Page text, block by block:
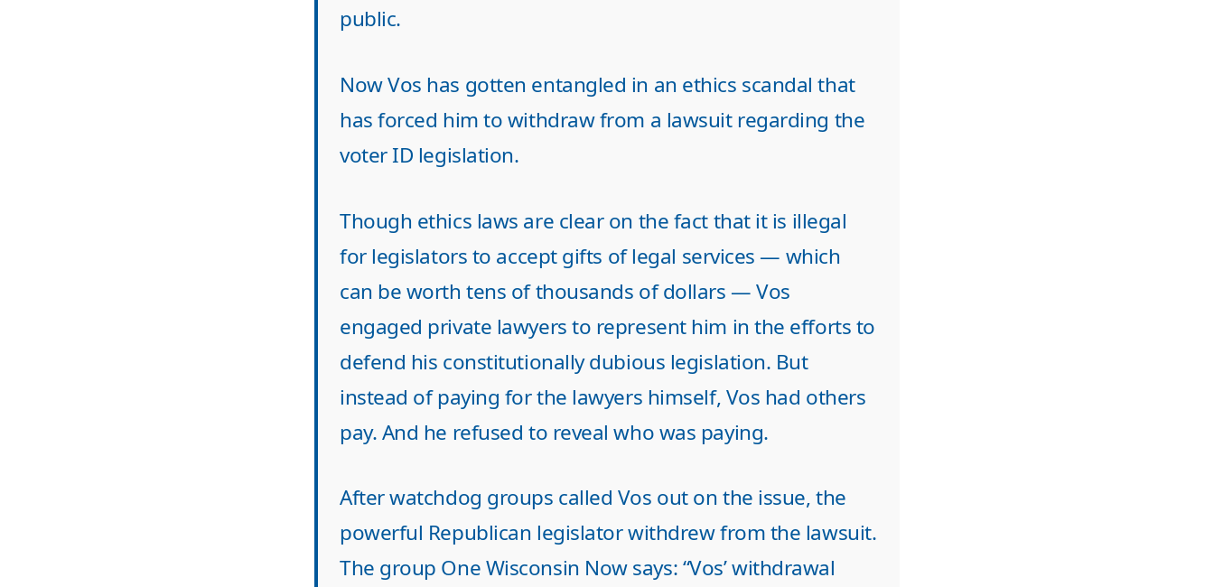
public.
Now Vos has gotten entangled in an ethics scandal that
has forced him to withdraw from a lawsuit regarding the
voter ID legislation.
Though ethics laws are clear on the fact that it is illegal
for legislators to accept gifts of legal services — which
can be worth tens of thousands of dollars — Vos
engaged private lawyers to represent him in the efforts to
defend his constitutionally dubious legislation. But
instead of paying for the lawyers himself, Vos had others
pay. And he refused to reveal who was paying.
After watchdog groups called Vos out on the issue, the
powerful Republican legislator withdrew from the lawsuit.
The group One Wisconsin Now says: “Vos’ withdrawal